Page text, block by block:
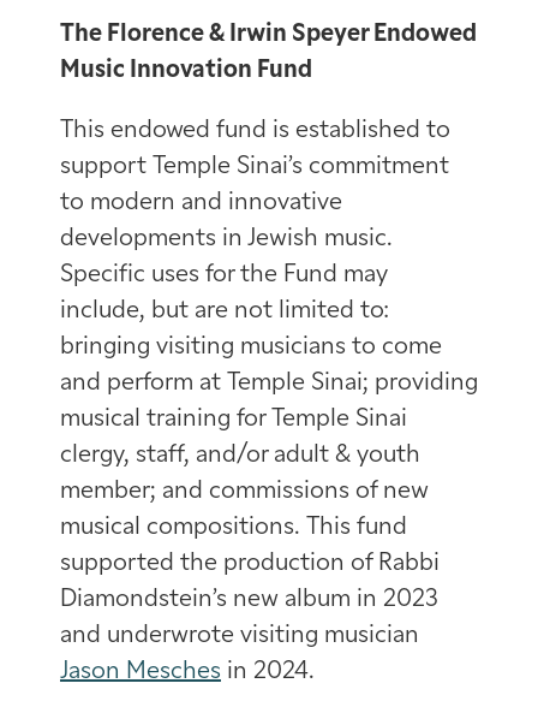
The Florence & Irwin Speyer Endowed
Music Innovation Fund
This endowed fund is established to
support Temple Sinai’s commitment
to modern and innovative
developments in Jewish music.
Specific uses for the Fund may
include, but are not limited to:
bringing visiting musicians to come
and perform at Temple Sinai; providing
musical training for Temple Sinai
clergy, staff, and/or adult & youth
member; and commissions of new
musical compositions. This fund
supported the production of Rabbi
Diamondstein’s new album in 2023
and underwrote visiting musician
Jason Mesches in 2024.